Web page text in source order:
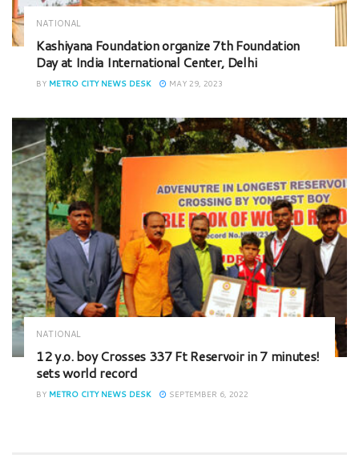
NATIONAL
Kashiyana Foundation organize 7th Foundation
Day at India International Center, Delhi
BY METRO CITY NEWS DESK MAY 29, 2023
NATIONAL
12 y.o. boy Crosses 337 Ft Reservoir in 7 minutes!
sets world record
BY METRO CITY NEWS DESK SEPTEMBER 6, 2022